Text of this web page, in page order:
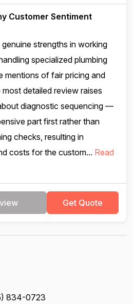
Customer Sentiment
strengths in working
specialized plumbing
mentions of fair pricing and
detailed review raises
diagnostic sequencing —
part first rather than
checks, resulting in
costs for the custom... Read
Get Quote
834-0723